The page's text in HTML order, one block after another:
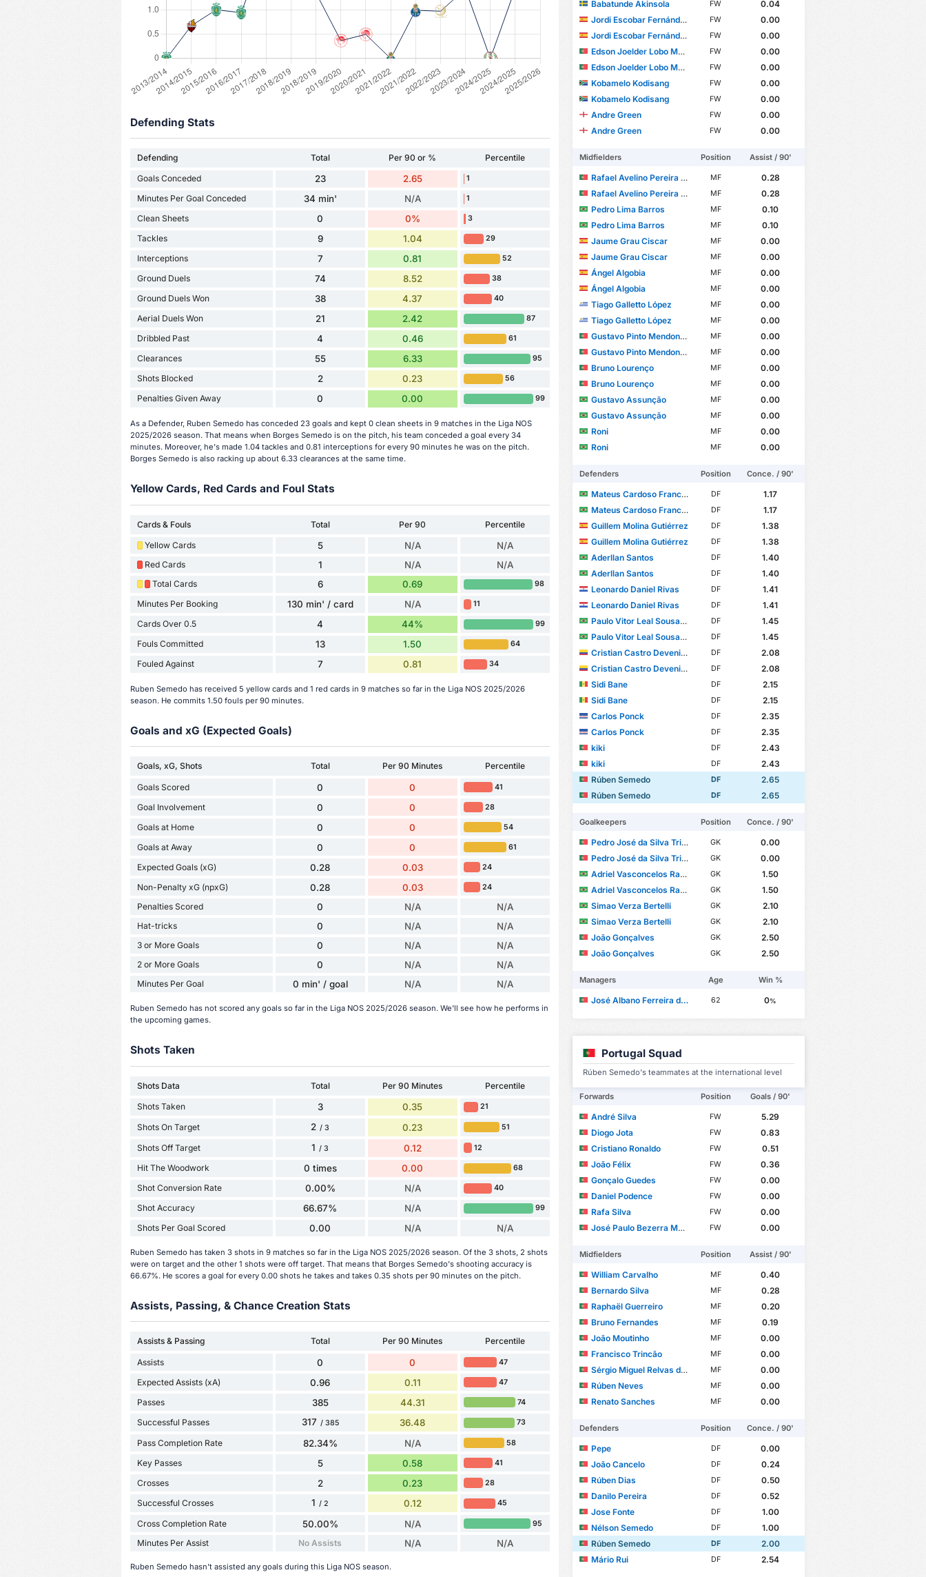
Defending Stats
Defending Total Per 90 or % Percentile
Goals Conceded 23 2.65 1
Minutes Per Goal Conceded 34 min' N/A 1
Clean Sheets 0 0% 3
Tackles 9 1.04 29
Interceptions 7 0.81 52
Ground Duels 74 8.52 38
Ground Duels Won 38 4.37 40
Aerial Duels Won 21 2.42 87
Dribbled Past 4 0.46 61
Clearances 55 6.33 95
Shots Blocked 2 0.23 56
Penalties Given Away 0 0.00 99
As a Defender, Ruben Semedo has conceded 23 goals and kept 0 clean sheets in 9 matches in the Liga NOS
2025/2026 season. That means when Borges Semedo is on the pitch, his team conceded a goal every 34
minutes. Moreover, he's made 1.04 tackles and 0.81 interceptions for every 90 minutes he was on the pitch.
Borges Semedo is also racking up about 6.33 clearances at the same time.
Yellow Cards, Red Cards and Foul Stats
Cards & Fouls Total Per 90
Percentile
Yellow Cards
5 N/A N/A
Red Cards 1 N/A N/A
Total Cards 6 0.69 98
Minutes Per Booking 130 min' / card N/A 11
Cards Over 0.5 4 44% 99
Fouls Committed 13 1.50 64
Fouled Against 7 0.81 34
Ruben Semedo has received 5 yellow cards and 1 red cards in 9 matches so far in the Liga NOS 2025/2026
season. He commits 1.50 fouls per 90 minutes.
Goals and xG (Expected Goals)
Goals, xG, Shots Total Per 90 Minutes Percentile
Goals Scored 0 0 41
Goal Involvement 0 0 28
Goals at Home 0 0 54
Goals at Away 0 0 61
Expected Goals (xG) 0.28 0.03 24
Non-Penalty xG (npxG) 0.28 0.03 24
Penalties Scored 0 N/A N/A
Hat-tricks 0 N/A N/A
3 or More Goals 0 N/A N/A
2 or More Goals 0 N/A N/A
Minutes Per Goal 0 min' / goal N/A N/A
Ruben Semedo has not scored any goals so far in the Liga NOS 2025/2026 season. We'll see how he performs in
the upcoming games.
Shots Taken
Shots Data Total Per 90 Minutes Percentile
Shots Taken 3 0.35 21
Shots On Target 2 / 3 0.23 51
Shots Off Target 1 / 3 0.12 12
Hit The Woodwork 0 times 0.00 68
Shot Conversion Rate 0.00% N/A 40
Shot Accuracy 66.67% N/A 99
Shots Per Goal Scored 0.00 N/A N/A
Ruben Semedo has taken 3 shots in 9 matches so far in the Liga NOS 2025/2026 season. Of the 3 shots, 2 shots
were on target and the other 1 shots were off target. That means that Borges Semedo's shooting accuracy is
66.67%. He scores a goal for every 0.00 shots he takes and takes 0.35 shots per 90 minutes on the pitch.
Assists, Passing, & Chance Creation Stats
Assists & Passing Total Per 90 Minutes Percentile
Assists 0 0 47
Expected Assists (xA) 0.96 0.11 47
Passes 385 44.31 74
Successful Passes 317 / 385 36.48 73
Pass Completion Rate 82.34% N/A 58
Key Passes 5 0.58 41
Crosses 2 0.23 28
Successful Crosses 1 / 2 0.12 45
Cross Completion Rate 50.00% N/A 95
Minutes Per Assist No Assists N/A N/A
Ruben Semedo hasn't assisted any goals during this Liga NOS season.
Babatunde Akinsola
FW
0.04
Jordi Escobar Fernández
FW
0.00
Jordi Escobar Fernández
FW
0.00
Edson Joelder Lobo Mucuana
FW
0.00
Edson Joelder Lobo Mucuana
FW
0.00
Kobamelo Kodisang
FW
0.00
Kobamelo Kodisang
FW
0.00
Andre Green
FW
0.00
Andre Green
FW 0.00
Midfielders Position Assist / 90'
Rafael Avelino Pereira Pinto Barbosa MF
0.28
Rafael Avelino Pereira Pinto Barbosa
MF
0.28
Pedro Lima Barros
MF
0.10
Pedro Lima Barros
MF
0.10
Jaume Grau Ciscar
MF
0.00
Jaume Grau Ciscar
MF
0.00
Ángel Algobia
MF
0.00
Ángel Algobia
MF
0.00
Tiago Galletto López
MF
0.00
Tiago Galletto López
MF
0.00
Gustavo Pinto Mendonça
MF
0.00
Gustavo Pinto Mendonça
MF
0.00
Bruno Lourenço
MF
0.00
Bruno Lourenço
MF
0.00
Gustavo Assunção
MF
0.00
Gustavo Assunção
MF
0.00
Roni
MF
0.00
Roni
MF 0.00
Defenders Position Conce. / 90'
Mateus Cardoso Francisco DF
1.17
Mateus Cardoso Francisco
DF
1.17
Guillem Molina Gutiérrez
DF
1.38
Guillem Molina Gutiérrez
DF
1.38
Aderllan Santos
DF
1.40
Aderllan Santos
DF
1.40
Leonardo Daniel Rivas
DF
1.41
Leonardo Daniel Rivas
DF
1.41
Paulo Vitor Leal Sousa Lima
DF
1.45
Paulo Vitor Leal Sousa Lima
DF
1.45
Cristian Castro Devenish
DF
2.08
Cristian Castro Devenish
DF
2.08
Sidi Bane
DF
2.15
Sidi Bane
DF
2.15
Carlos Ponck
DF
2.35
Carlos Ponck
DF
2.35
kiki
DF
2.43
kiki
DF
2.43
Rúben Semedo
DF
2.65
Rúben Semedo
DF 2.65
Goalkeepers Position Conce. / 90'
Pedro José da Silva Trigueira GK
0.00
Pedro José da Silva Trigueira
GK
0.00
Adriel Vasconcelos Ramos
GK
1.50
Adriel Vasconcelos Ramos
GK
1.50
Simao Verza Bertelli
GK
2.10
Simao Verza Bertelli
GK
2.10
João Gonçalves
GK
2.50
João Gonçalves
GK 2.50
Managers Age Win %
José Albano Ferreira da Mota 62 0%
Portugal Squad
Rúben Semedo's teammates at the international level
Forwards Position Goals / 90'
André Silva FW
5.29
Diogo Jota
FW
0.83
Cristiano Ronaldo
FW
0.51
João Félix
FW
0.36
Gonçalo Guedes
FW
0.00
Daniel Podence
FW
0.00
Rafa Silva
FW
0.00
José Paulo Bezerra Maciel Júnior
FW 0.00
Midfielders Position Assist / 90'
William Carvalho MF
0.40
Bernardo Silva
MF
0.28
Raphaël Guerreiro
MF
0.20
Bruno Fernandes
MF
0.19
João Moutinho
MF
0.00
Francisco Trincão
MF
0.00
Sérgio Miguel Relvas de Oliveira
MF
0.00
Rúben Neves
MF
0.00
Renato Sanches
MF 0.00
Defenders Position Conce. / 90'
Pepe DF
0.00
João Cancelo
DF
0.24
Rúben Dias
DF
0.50
Danilo Pereira
DF
0.52
Jose Fonte
DF
1.00
Nélson Semedo
DF
1.00
Rúben Semedo
DF
2.00
Mário Rui
DF 2.54